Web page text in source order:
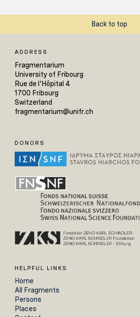
Back to top
ADDRESS
Fragmentarium
University of Fribourg
Rue de l'Hôpital 4
1700 Fribourg
Switzerland
fragmentarium@unifr.ch
DONORS
HELPFUL LINKS
Home
All Fragments
Persons
Places